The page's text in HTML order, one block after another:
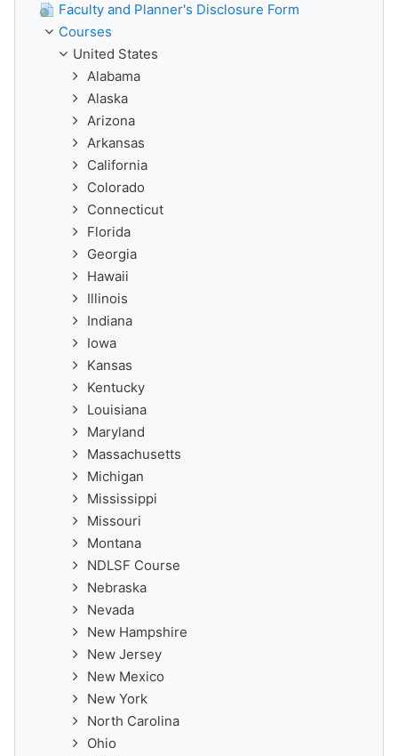
Faculty and Planner's Disclosure Form
Courses
United States
Alabama
Alaska
Arizona
Arkansas
California
Colorado
Connecticut
Florida
Georgia
Hawaii
Illinois
Indiana
Iowa
Kansas
Kentucky
Louisiana
Maryland
Massachusetts
Michigan
Mississippi
Missouri
Montana
NDLSF Course
Nebraska
Nevada
New Hampshire
New Jersey
New Mexico
New York
North Carolina
Ohio